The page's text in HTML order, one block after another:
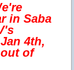
in Saba
4th,
of